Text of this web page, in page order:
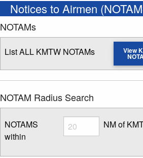
Notices to Airmen
NOTAMs
List ALL KMTW NOTAMs View
NOTAM Radius Search
NOTAMS
within
Radius
Enter NOTAM radius
NM of